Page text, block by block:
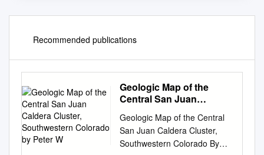
Recommended publications
Geologic Map of the
Central San Juan
Southwestern Colorado
by Peter W
Geologic Map of the Central
San Juan Caldera Cluster,
Southwestern Colorado By